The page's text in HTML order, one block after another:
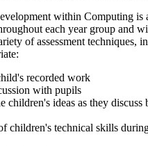
within Computing is
each year group and
of assessment techniques,
recorded work
with pupils
children's ideas as they discuss
children's technical skills